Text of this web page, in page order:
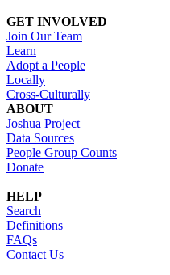
GET INVOLVED
Join Our Team
Learn
Adopt a People
Locally
Cross-Culturally
ABOUT
Joshua Project
Data Sources
People Group Counts
Donate
HELP
Search
Definitions
FAQs
Contact Us